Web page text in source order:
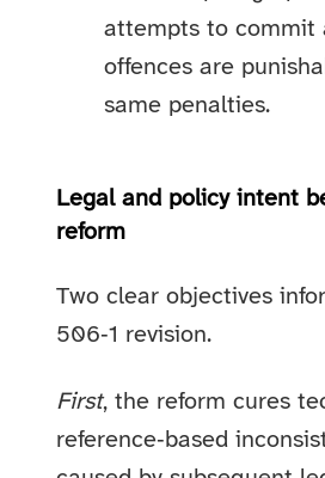
attempts to commit
offences are
same penalties.
Legal and policy intent
reform
Two clear objectives
506‑1 revision.
First, the reform cures
reference‑based